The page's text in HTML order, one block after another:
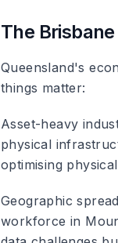
The
Queensland's
things matter:
Asset-heavy
physical
optimising
Geographic spread
workforce in